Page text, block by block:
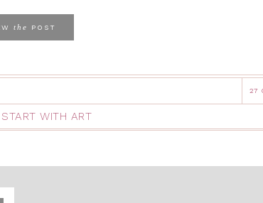
the POST
27
START WITH ART